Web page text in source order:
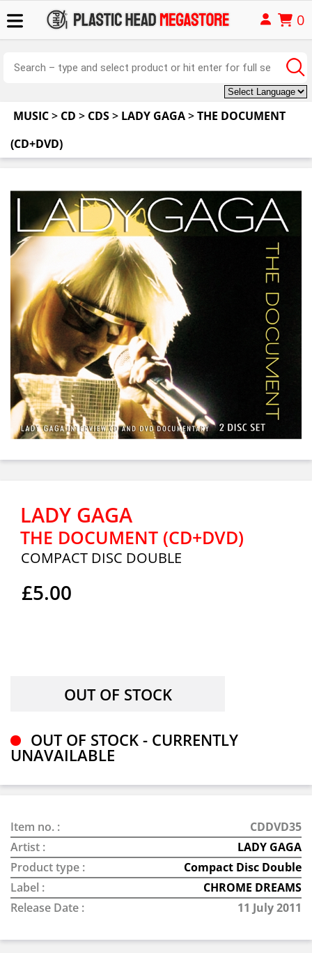
0
MUSIC> CD > CDS> LADY GAGA>THE DOCUMENT
(CD+DVD)
LADY GAGA
THE DOCUMENT (CD+DVD)
COMPACT DISC DOUBLE
£5.00
OUT OF STOCK - CURRENTLY
UNAVAILABLE
Item no. :
CDDVD35
Artist :
LADY GAGA
Product type :
Compact Disc Double
Label :
CHROME DREAMS
Release Date :
11 July 2011